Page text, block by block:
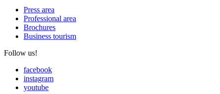
Press area
Professional area
Brochures
Business tourism
Follow us!
facebook
instagram
youtube